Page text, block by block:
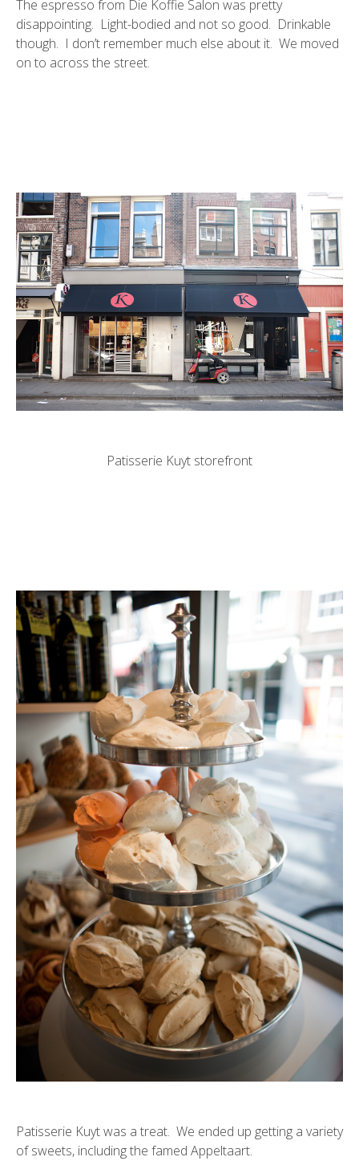
The espresso from Die Koffie Salon was pretty
disappointing. Light-bodied and not so good. Drinkable
though. I don’t remember much else about it. We moved
on to across the street.
Patisserie Kuyt storefront
Patisserie Kuyt was a treat. We ended up getting a variety
of sweets, including the famed Appeltaart.